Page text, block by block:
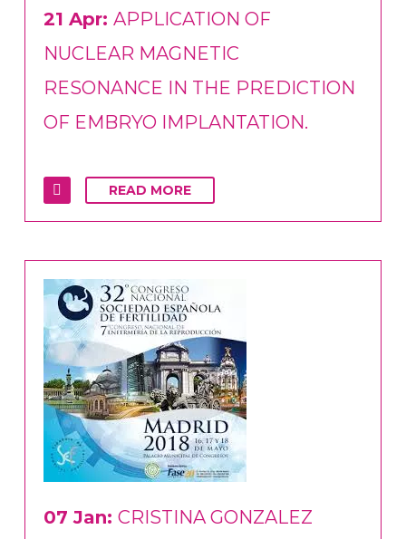
21 Apr: APPLICATION OF
NUCLEAR MAGNETIC
RESONANCE IN THE PREDICTION
OF EMBRYO IMPLANTATION.
READ MORE
07 Jan: CRISTINA GONZALEZ